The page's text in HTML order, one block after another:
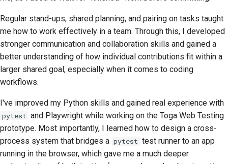
Regular stand-ups, shared planning, and pairing on tasks taught
me how to work effectively in a team. Through this, I developed
stronger communication and collaboration skills and gained a
better understanding of how individual contributions fit within a
larger shared goal, especially when it comes to coding
workflows.
I've improved my Python skills and gained real experience with
pytest and Playwright while working on the Toga Web Testing
prototype. Most importantly, I learned how to design a cross-
process system that bridges a pytest test runner to an app
running in the browser, which gave me a much deeper